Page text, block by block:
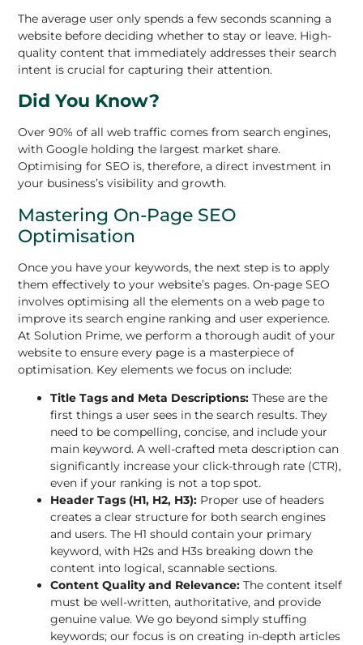
The average user only spends a few seconds scanning a
website before deciding whether to stay or leave. High-
quality content that immediately addresses their search
intent is crucial for capturing their attention.
Did You Know?
Over 90% of all web traffic comes from search engines,
with Google holding the largest market share.
Optimising for SEO is, therefore, a direct investment in
your business’s visibility and growth.
Mastering On-Page SEO
Optimisation
Once you have your keywords, the next step is to apply
them effectively to your website’s pages.On-page SEO
involves optimising all the elements on a web page to
improve its search engine ranking and user experience.
At Solution Prime, we perform a thorough audit of your
website to ensure every page is a masterpiece of
optimisation. Key elements we focus on include:
Title Tags and Meta Descriptions: These are the
first things a user sees in the search results. They
need to be compelling, concise, and include your
main keyword. A well-crafted meta description can
significantly increase your click-through rate (CTR),
even if your ranking is not a top spot.
Header Tags (H1, H2, H3): Proper use of headers
creates a clear structure for both search engines
and users. The H1 should contain your primary
keyword, with H2s and H3s breaking down the
content into logical, scannable sections.
Content Quality and Relevance: The content itself
must be well-written, authoritative, and provide
genuine value. We go beyond simply stuffing
keywords; our focus is on creating in-depth articles